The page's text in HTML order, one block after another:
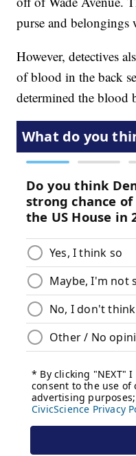
purse and belongings
However, detectives
of blood in the back
determined the blood